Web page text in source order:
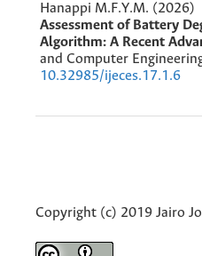
Hanappi M.F.Y.M. (2026)
Assessment of Battery
Algorithm: A Recent
and Computer
10.32985/ijeces.17.1.6
Copyright (c) 2019 Jairo